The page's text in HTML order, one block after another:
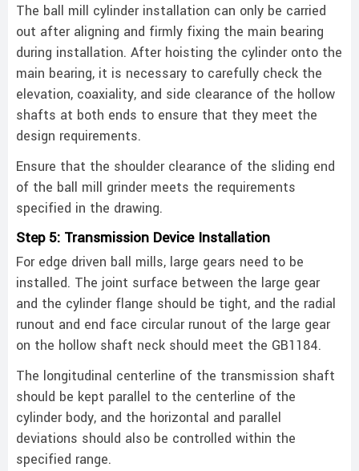
The ball mill cylinder installation can only be carried
out after aligning and firmly fixing the main bearing
during installation. After hoisting the cylinder onto the
main bearing, it is necessary to carefully check the
elevation, coaxiality, and side clearance of the hollow
shafts at both ends to ensure that they meet the
design requirements.
Ensure that the shoulder clearance of the sliding end
of the ball mill grinder meets the requirements
specified in the drawing. ‌
Step 5: Transmission Device Installation
For edge driven ball mills, large gears need to be
installed. The joint surface between the large gear
and the cylinder flange should be tight, and the radial
runout and end face circular runout of the large gear
on the hollow shaft neck should meet the GB1184.
The longitudinal centerline of the transmission shaft
should be kept parallel to the centerline of the
cylinder body, and the horizontal and parallel
deviations should also be controlled within the
specified range. ‌